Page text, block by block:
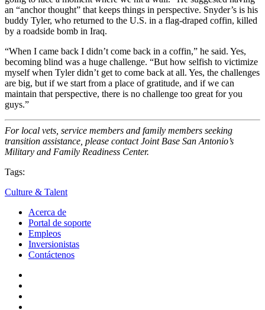
an “anchor thought” that keeps things in perspective. Snyder’s is his
buddy Tyler, who returned to the U.S. in a flag-draped coffin, killed
by a roadside bomb in Iraq.
“When I came back I didn’t come back in a coffin,” he said. Yes,
becoming blind was a huge challenge. “But how selfish to victimize
myself when Tyler didn’t get to come back at all. Yes, the challenges
are big, but if we start from a place of gratitude, and if we can
maintain that perspective, there is no challenge too great for you
guys.”
For local vets, service members and family members seeking
transition assistance, please contact Joint Base San Antonio’s
Military and Family Readiness Center.
Tags:
Culture & Talent
Acerca de
Portal de soporte
Empleos
Inversionistas
Contáctenos